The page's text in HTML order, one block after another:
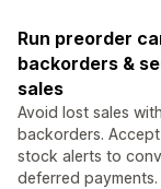
Run preorder
backorders &
sales
Avoid lost sales
backorders.
stock alerts to
deferred